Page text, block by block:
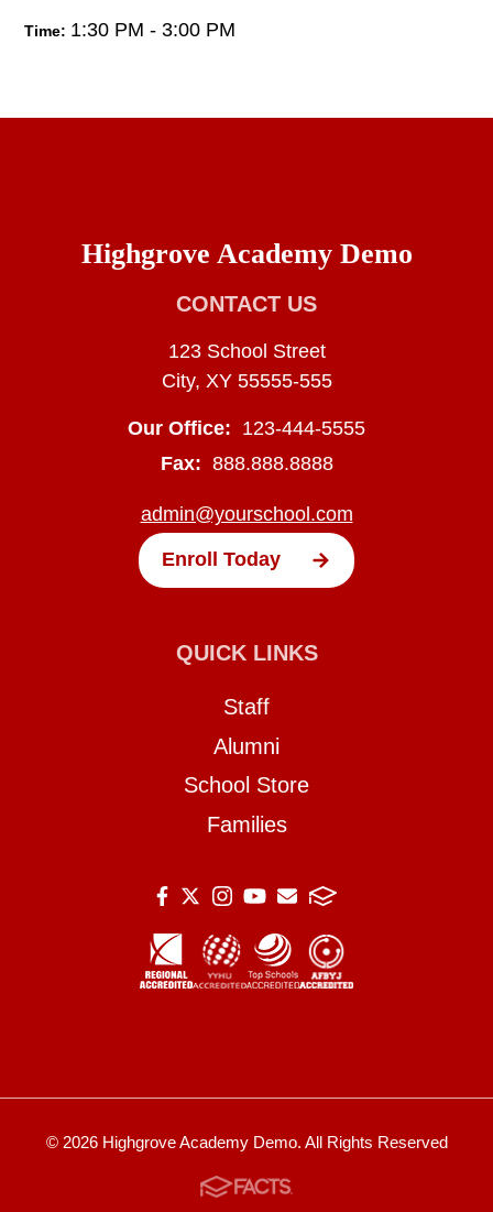
Time: 1:30 PM - 3:00 PM
Highgrove Academy Demo
CONTACT US
123 School Street
City, XY 55555-555
Our Office: 123-444-5555
Fax: 888.888.8888
admin@yourschool.com
Enroll Today
QUICK LINKS
Staff
Alumni
School Store
Families
© 2026 Highgrove Academy Demo. All Rights Reserved